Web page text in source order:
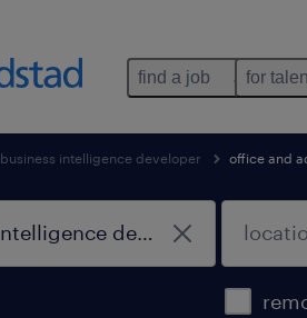
find a job for
business intelligence developer office and